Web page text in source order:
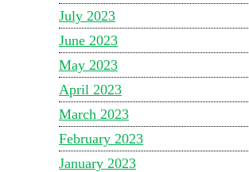
July 2023
June 2023
May 2023
April 2023
March 2023
February 2023
January 2023